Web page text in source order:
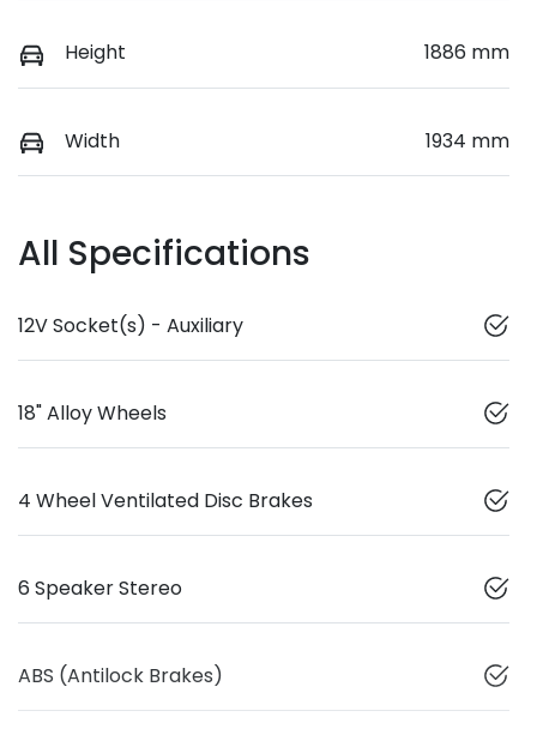
Height 1886 mm
Width 1934 mm
All Specifications
12V Socket(s) - Auxiliary
18" Alloy Wheels
4 Wheel Ventilated Disc Brakes
6 Speaker Stereo
ABS (Antilock Brakes)